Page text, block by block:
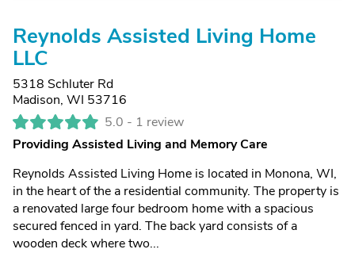
Reynolds Assisted Living Home
LLC
5318 Schluter Rd
Madison, WI 53716
5.0 - 1 review
Providing Assisted Living and Memory Care
Reynolds Assisted Living Home is located in Monona, WI,
in the heart of the a residential community. The property is
a renovated large four bedroom home with a spacious
secured fenced in yard. The back yard consists of a
wooden deck where two...